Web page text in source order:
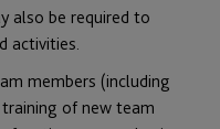
also be required to
activities.
members (including
of new team